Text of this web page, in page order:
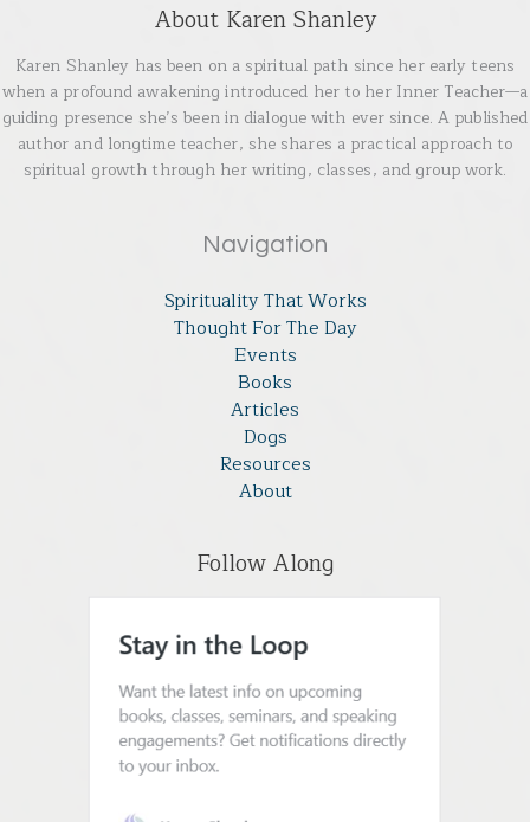
About Karen Shanley
Karen Shanley has been on a spiritual path since her early teens
when a profound awakening introduced her to her Inner Teacher—a
guiding presence she’s been in dialogue with ever since. A published
author and longtime teacher, she shares a practical approach to
spiritual growth through her writing, classes, and group work.
Navigation
Spirituality That Works
Thought For The Day
Events
Books
Articles
Dogs
Resources
About
Follow Along